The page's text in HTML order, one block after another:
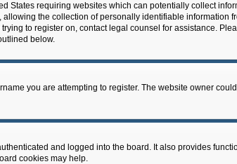
States requiring websites which can potentially collect
the collection of personally identifiable information
to register on, contact legal counsel for assistance.
below.
you are attempting to register. The website owner
and logged into the board. It also provides
cookies may help.